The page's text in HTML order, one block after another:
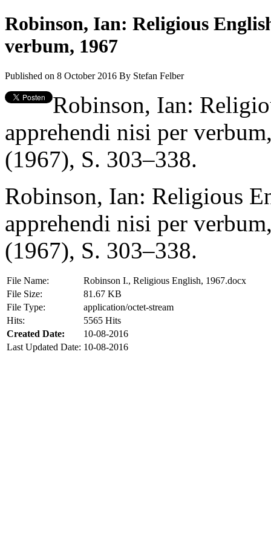
Robinson, Ian: Religious
verbum, 1967
Published on 8 October 2016 By Stefan Felber
Robinson, Ian:
apprehendi nisi per
(1967), S. 303–338.
Robinson, Ian: Religious
apprehendi nisi per
(1967), S. 303–338.
File Name:
Robinson I., Religious English, 1967.docx
File Size:
81.67 KB
File Type:
application/octet-stream
Hits:
5565 Hits
Created Date:
10-08-2016
Last Updated Date: 10-08-2016